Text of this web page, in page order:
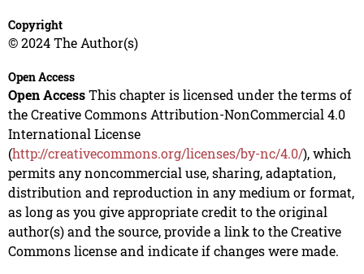
Copyright
© 2024 The Author(s)
Open Access
Open AccessThis chapter is licensed under the terms of
the Creative Commons Attribution-NonCommercial 4.0
International License
(http://creativecommons.org/licenses/by-nc/4.0/), which
permits any noncommercial use, sharing, adaptation,
distribution and reproduction in any medium or format,
as long as you give appropriate credit to the original
author(s) and the source, provide a link to the Creative
Commons license and indicate if changes were made.